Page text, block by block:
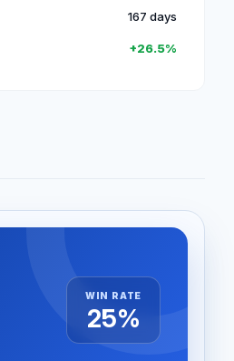
167 days
+26.5%
WIN RATE
25%